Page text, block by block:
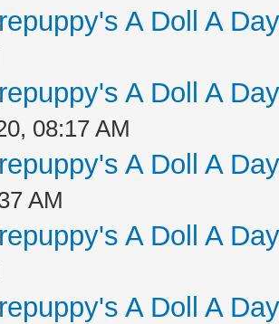
A Doll A
A Doll A
08:17 AM
A Doll A
AM
A Doll A
A Doll A